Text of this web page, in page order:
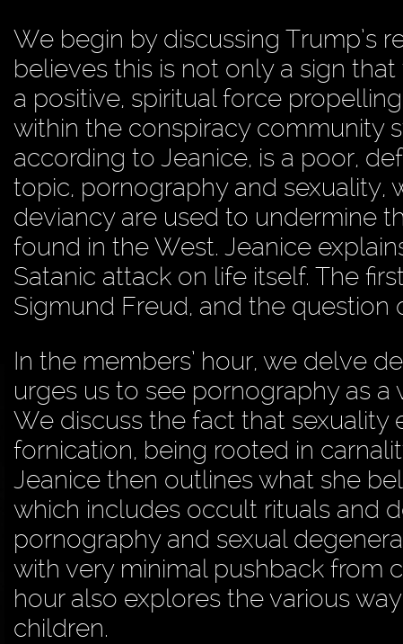
We begin by discussing Trump’s
believes this is not only a sign
a positive, spiritual force
within the conspiracy community
according to Jeanice, is a poor,
topic, pornography and sexuality,
deviancy are used to undermine
found in the West. Jeanice
Satanic attack on life itself. The
Sigmund Freud, and the question
In the members’ hour, we delve
urges us to see pornography as
We discuss the fact that sexuality
fornication, being rooted in
Jeanice then outlines what she
which includes occult rituals and
pornography and sexual
with very minimal pushback from
hour also explores the various
children.